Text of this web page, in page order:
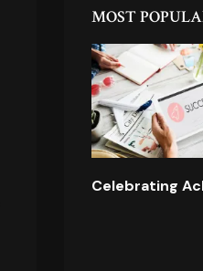
MOST
Celebrating